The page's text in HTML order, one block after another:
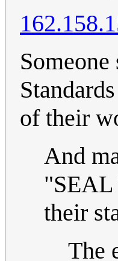
of their
And
"SEAL
their
The